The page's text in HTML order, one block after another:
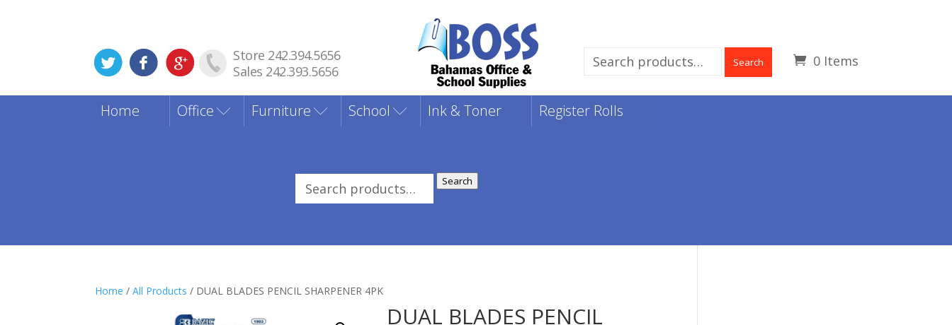
Store 242.394.5656
Sales 242.393.5656
0 Items
Search
Search
Home Office Furniture School Ink & Toner Register Rolls
Search
Search
Home /All Products / DUAL BLADES PENCIL SHARPENER 4PK
DUAL BLADES PENCIL